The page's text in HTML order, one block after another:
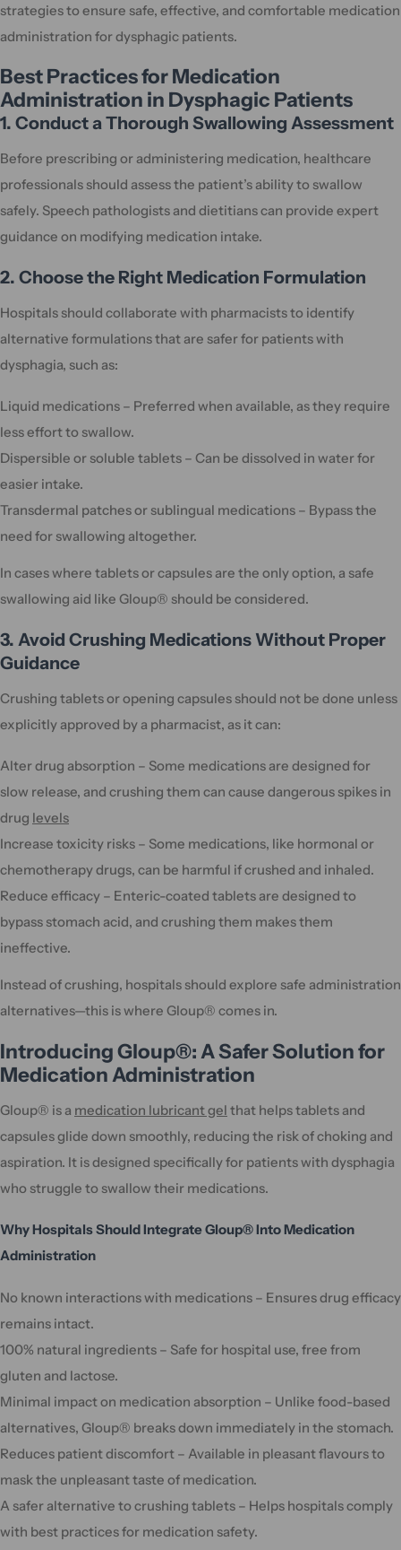
strategies to ensure safe, effective, and comfortable medication
administration for dysphagic patients.
Best Practices for Medication
Administration in Dysphagic Patients
1. Conduct a Thorough Swallowing Assessment
Before prescribing or administering medication, healthcare
professionals should assess the patient’s ability to swallow
safely. Speech pathologists and dietitians can provide expert
guidance on modifying medication intake.
2. Choose the Right Medication Formulation
Hospitals should collaborate with pharmacists to identify
alternative formulations that are safer for patients with
dysphagia, such as:
Liquid medications – Preferred when available, as they require
less effort to swallow.
Dispersible or soluble tablets – Can be dissolved in water for
easier intake.
Transdermal patches or sublingual medications – Bypass the
need for swallowing altogether.
In cases where tablets or capsules are the only option, a safe
swallowing aid like Gloup® should be considered.
3. Avoid Crushing Medications Without Proper
Guidance
Crushing tablets or opening capsules should not be done unless
explicitly approved by a pharmacist, as it can:
Alter drug absorption – Some medications are designed for
slow release, and crushing them can cause dangerous spikes in
drug levels
Increase toxicity risks – Some medications, like hormonal or
chemotherapy drugs, can be harmful if crushed and inhaled.
Reduce efficacy – Enteric-coated tablets are designed to
bypass stomach acid, and crushing them makes them
ineffective.
Instead of crushing, hospitals should explore safe administration
alternatives—this is where Gloup® comes in.
Introducing Gloup®: A Safer Solution for
Medication Administration
Gloup® is a medication lubricant gel that helps tablets and
capsules glide down smoothly, reducing the risk of choking and
aspiration. It is designed specifically for patients with dysphagia
who struggle to swallow their medications.
Why Hospitals Should Integrate Gloup® Into Medication
Administration
No known interactions with medications – Ensures drug efficacy
remains intact.
100% natural ingredients – Safe for hospital use, free from
gluten and lactose.
Minimal impact on medication absorption – Unlike food-based
alternatives, Gloup® breaks down immediately in the stomach.
Reduces patient discomfort – Available in pleasant flavours to
mask the unpleasant taste of medication.
A safer alternative to crushing tablets – Helps hospitals comply
with best practices for medication safety.